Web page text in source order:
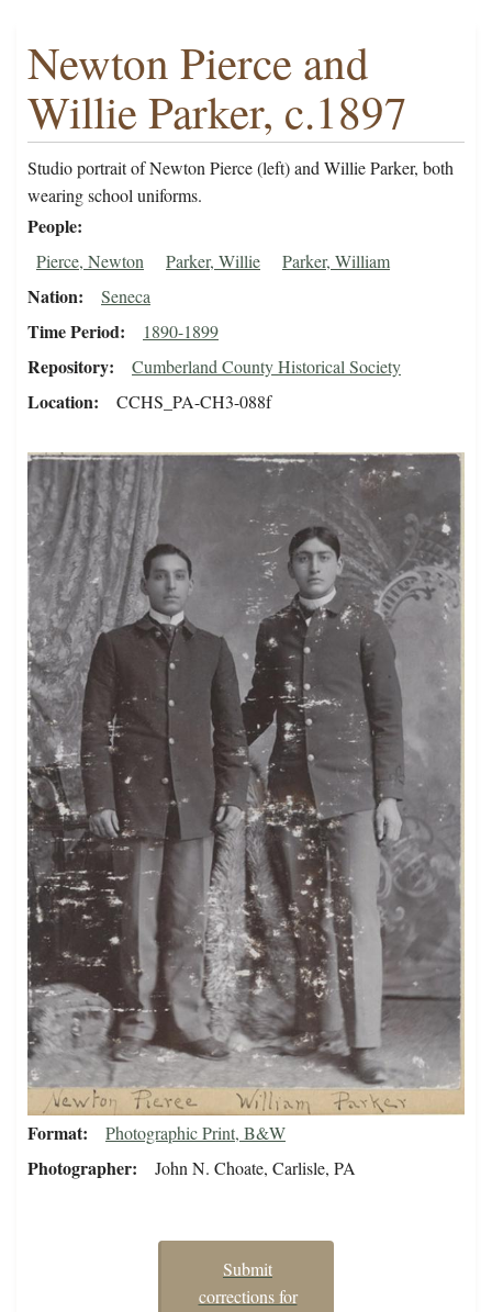
Newton Pierce and
Willie Parker, c.1897
Studio portrait of Newton Pierce (left) and Willie Parker, both
wearing school uniforms.
People
Pierce, Newton Parker, Willie Parker, William
Nation Seneca
Time Period 1890-1899
Repository Cumberland County Historical Society
Location CCHS_PA-CH3-088f
Format Photographic Print, B&W
Photographer John N. Choate, Carlisle, PA
Submit
corrections for